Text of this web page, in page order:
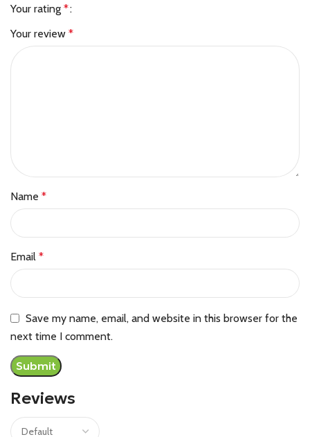
Reviews
Your rating *
Your review *
Name *
Email *
Save my name, email, and website in this browser for the
next time I comment.